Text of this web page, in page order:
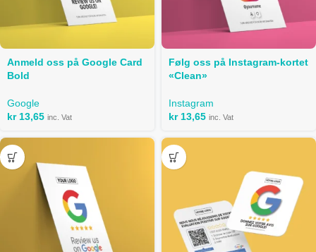
Anmeld oss ​​på Google Card
Bold
Google
kr13,65 inc. Vat
Følg oss på Instagram-kortet
«Clean»
Instagram
kr13,65 inc. Vat